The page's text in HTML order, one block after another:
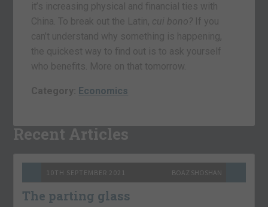
it’s increasing physical and financial ties with
China. To break out the Latin, cui bono? If you
can’t understand why something is happening,
the quickest way to find out is to ask yourself
who benefits. More on that tomorrow.
Category: Economics
Recent Articles
10TH SEPTEMBER 2021 BOAZ SHOSHAN
The parting glass